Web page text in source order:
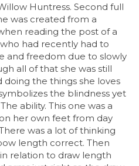
Huntress. Second full
was created from a
reading the post of a
had recently had to
and freedom due to slowly
all of that she was still
doing the things she loves
the blindness yet
ability. This one was a
her own feet from day
was a lot of thinking
length correct. Then
relation to draw length